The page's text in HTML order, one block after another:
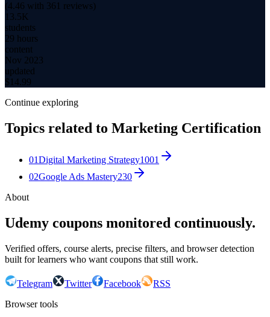
(4.46 with 361 reviews)
13.5K
students
29 hours
content
Nov 2023
updated
$ 14.99
Continue exploring
Topics related to Marketing Certification
01Digital Marketing Strategy1001
02Google Ads Mastery230
About
Udemy coupons monitored continuously.
Verified offers, course alerts, precise filters, and browser detection
built for learners who want coupons that still work.
Telegram Twitter Facebook
RSS
Browser tools